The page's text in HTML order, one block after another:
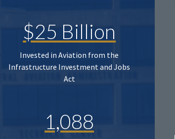
$25 Billion
Invested in Aviation from the
Infrastructure Investment and Jobs
Act
1,088